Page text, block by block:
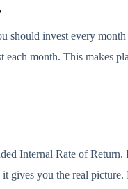
should invest every
month. This makes
Internal Rate of
gives you the real